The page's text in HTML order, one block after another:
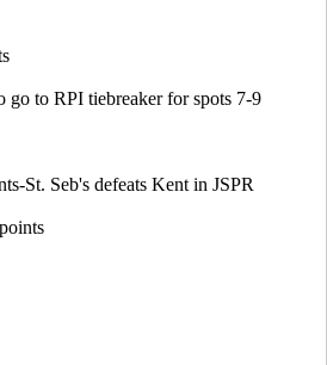
go to RPI tiebreaker for spots 7-9
St. Seb's defeats Kent in JSPR